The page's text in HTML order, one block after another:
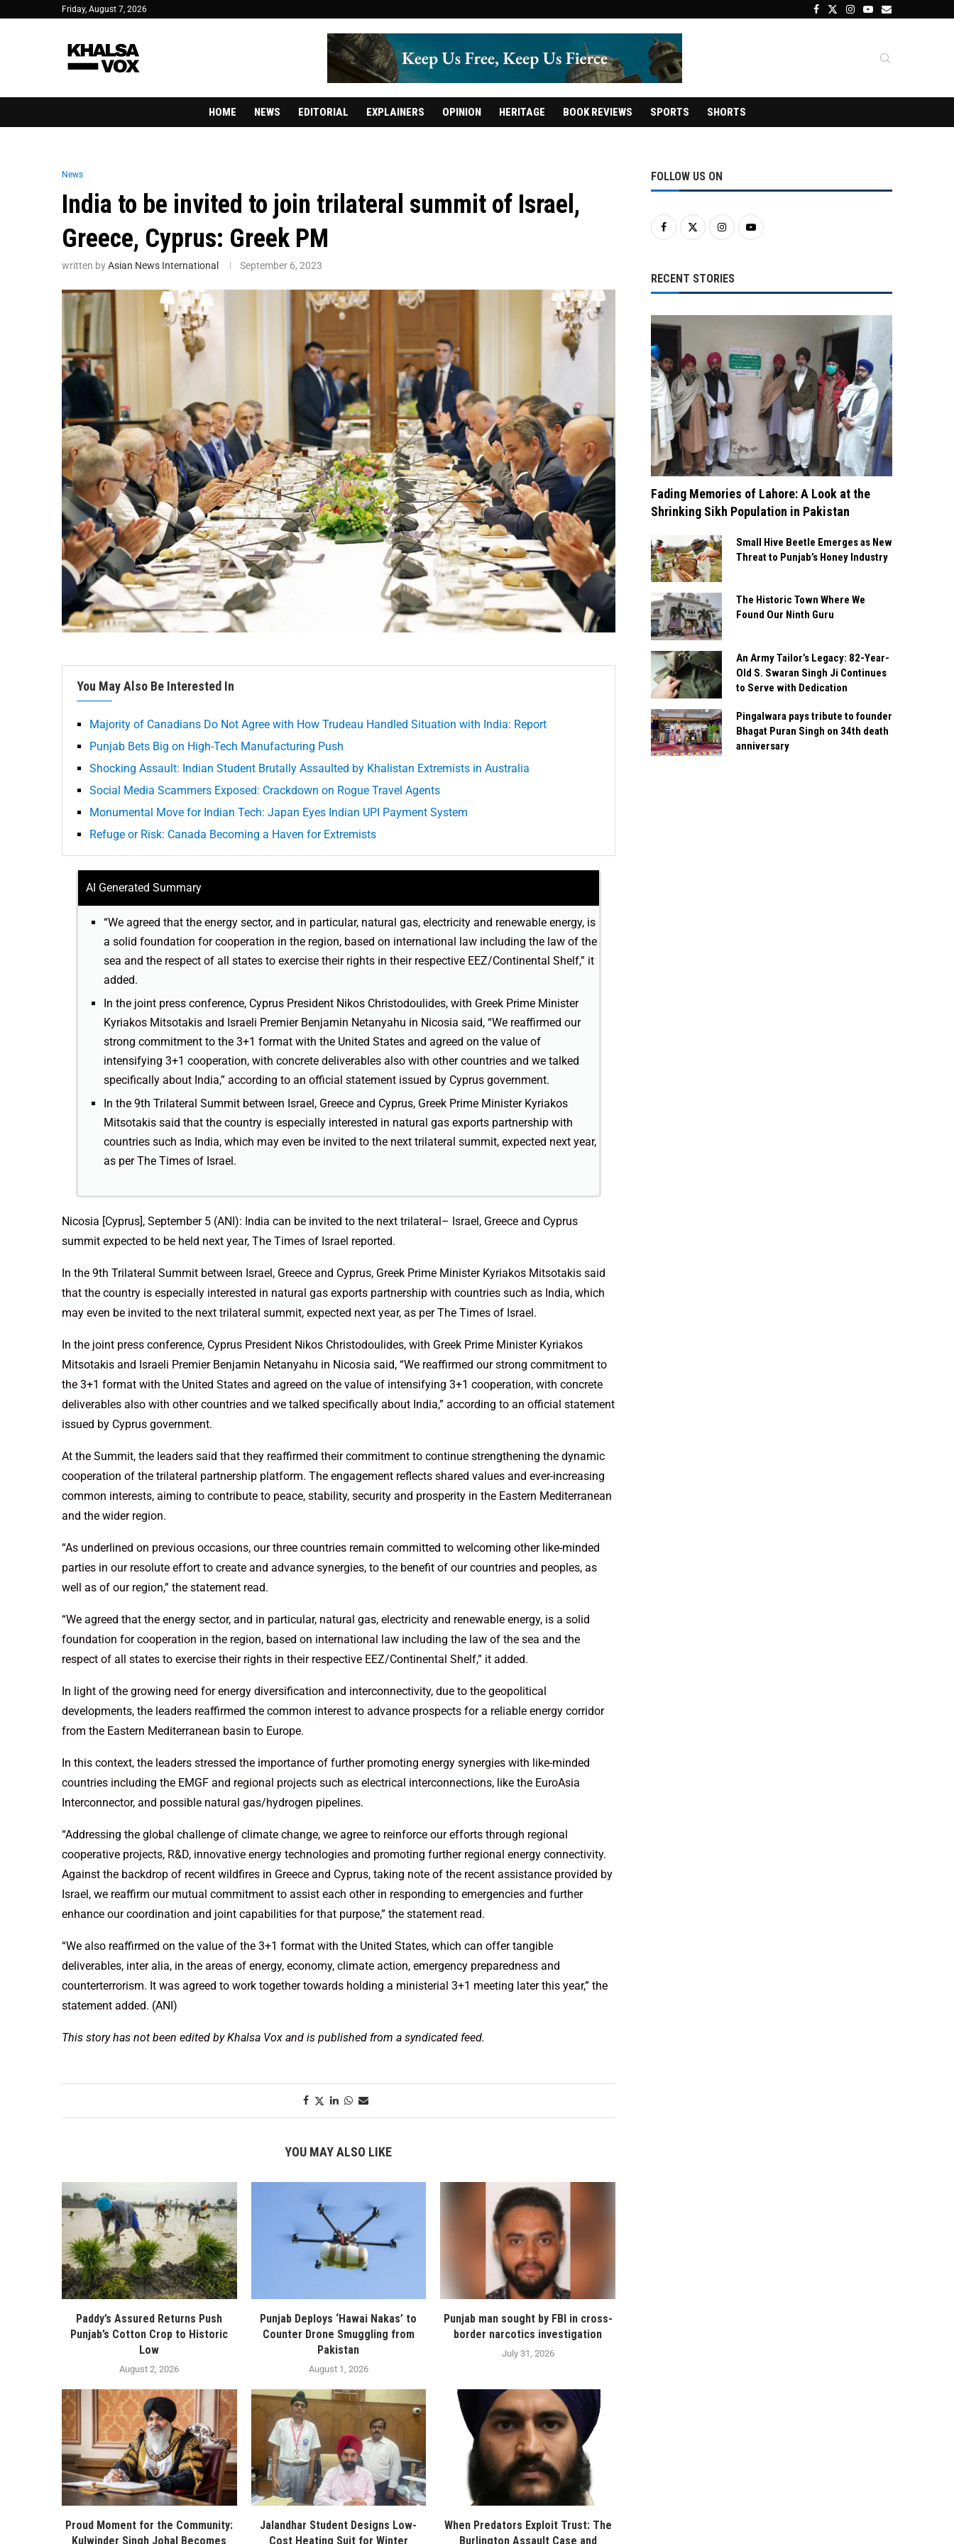
Friday, August 7, 2026
HOME NEWS EDITORIAL EXPLAINERS OPINION HERITAGE BOOK REVIEWS SPORTS SHORTS
News
India to be invited to join trilateral summit of Israel,
Greece, Cyprus: Greek PM
written byAsian News International September 6, 2023
You May Also Be Interested In
Majority of Canadians Do Not Agree with How Trudeau Handled Situation with India: Report
Punjab Bets Big on High-Tech Manufacturing Push
Shocking Assault: Indian Student Brutally Assaulted by Khalistan Extremists in Australia
Social Media Scammers Exposed: Crackdown on Rogue Travel Agents
Monumental Move for Indian Tech: Japan Eyes Indian UPI Payment System
Refuge or Risk: Canada Becoming a Haven for Extremists
AI Generated Summary
“We agreed that the energy sector, and in particular, natural gas, electricity and renewable energy, is
a solid foundation for cooperation in the region, based on international law including the law of the
sea and the respect of all states to exercise their rights in their respective EEZ/Continental Shelf,” it
added.
In the joint press conference, Cyprus President Nikos Christodoulides, with Greek Prime Minister
Kyriakos Mitsotakis and Israeli Premier Benjamin Netanyahu in Nicosia said, “We reaffirmed our
strong commitment to the 3+1 format with the United States and agreed on the value of
intensifying 3+1 cooperation, with concrete deliverables also with other countries and we talked
specifically about India,” according to an official statement issued by Cyprus government.
In the 9th Trilateral Summit between Israel, Greece and Cyprus, Greek Prime Minister Kyriakos
Mitsotakis said that the country is especially interested in natural gas exports partnership with
countries such as India, which may even be invited to the next trilateral summit, expected next year,
as per The Times of Israel.
Nicosia [Cyprus], September 5 (ANI): India can be invited to the next trilateral– Israel, Greece and Cyprus
summit expected to be held next year, The Times of Israel reported.
In the 9th Trilateral Summit between Israel, Greece and Cyprus, Greek Prime Minister Kyriakos Mitsotakis said
that the country is especially interested in natural gas exports partnership with countries such as India, which
may even be invited to the next trilateral summit, expected next year, as per The Times of Israel.
In the joint press conference, Cyprus President Nikos Christodoulides, with Greek Prime Minister Kyriakos
Mitsotakis and Israeli Premier Benjamin Netanyahu in Nicosia said, “We reaffirmed our strong commitment to
the 3+1 format with the United States and agreed on the value of intensifying 3+1 cooperation, with concrete
deliverables also with other countries and we talked specifically about India,” according to an official statement
issued by Cyprus government.
At the Summit, the leaders said that they reaffirmed their commitment to continue strengthening the dynamic
cooperation of the trilateral partnership platform. The engagement reflects shared values and ever-increasing
common interests, aiming to contribute to peace, stability, security and prosperity in the Eastern Mediterranean
and the wider region.
“As underlined on previous occasions, our three countries remain committed to welcoming other like-minded
parties in our resolute effort to create and advance synergies, to the benefit of our countries and peoples, as
well as of our region,” the statement read.
“We agreed that the energy sector, and in particular, natural gas, electricity and renewable energy, is a solid
foundation for cooperation in the region, based on international law including the law of the sea and the
respect of all states to exercise their rights in their respective EEZ/Continental Shelf,” it added.
In light of the growing need for energy diversification and interconnectivity, due to the geopolitical
developments, the leaders reaffirmed the common interest to advance prospects for a reliable energy corridor
from the Eastern Mediterranean basin to Europe.
In this context, the leaders stressed the importance of further promoting energy synergies with like-minded
countries including the EMGF and regional projects such as electrical interconnections, like the EuroAsia
Interconnector, and possible natural gas/hydrogen pipelines.
“Addressing the global challenge of climate change, we agree to reinforce our efforts through regional
cooperative projects, R&D, innovative energy technologies and promoting further regional energy connectivity.
Against the backdrop of recent wildfires in Greece and Cyprus, taking note of the recent assistance provided by
Israel, we reaffirm our mutual commitment to assist each other in responding to emergencies and further
enhance our coordination and joint capabilities for that purpose,” the statement read.
“We also reaffirmed on the value of the 3+1 format with the United States, which can offer tangible
deliverables, inter alia, in the areas of energy, economy, climate action, emergency preparedness and
counterterrorism. It was agreed to work together towards holding a ministerial 3+1 meeting later this year,” the
statement added. (ANI)
This story has not been edited by Khalsa Vox and is published from a syndicated feed.
YOU MAY ALSO LIKE
Paddy’s Assured Returns Push
Punjab’s Cotton Crop to Historic
Low
August 2, 2026
Punjab Deploys ‘Hawai Nakas’ to
Counter Drone Smuggling from
Pakistan
August 1, 2026
Punjab man sought by FBI in cross-
border narcotics investigation
July 31, 2026
Proud Moment for the Community:
Kulwinder Singh Johal Becomes
Jalandhar Student Designs Low-
Cost Heating Suit for Winter
When Predators Exploit Trust: The
Burlington Assault Case and
FOLLOW US ON
RECENT STORIES
Fading Memories of Lahore: A Look at the
Shrinking Sikh Population in Pakistan
Small Hive Beetle Emerges as New
Threat to Punjab’s Honey Industry
The Historic Town Where We
Found Our Ninth Guru
An Army Tailor’s Legacy: 82-Year-
Old S. Swaran Singh Ji Continues
to Serve with Dedication
Pingalwara pays tribute to founder
Bhagat Puran Singh on 34th death
anniversary